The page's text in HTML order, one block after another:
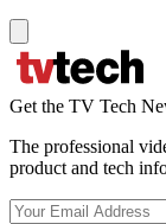
Get the TV Tech
The professional
product and tech